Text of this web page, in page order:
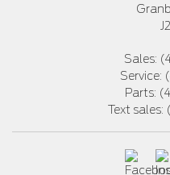
Sales:
Service:
Parts:
Text sales: